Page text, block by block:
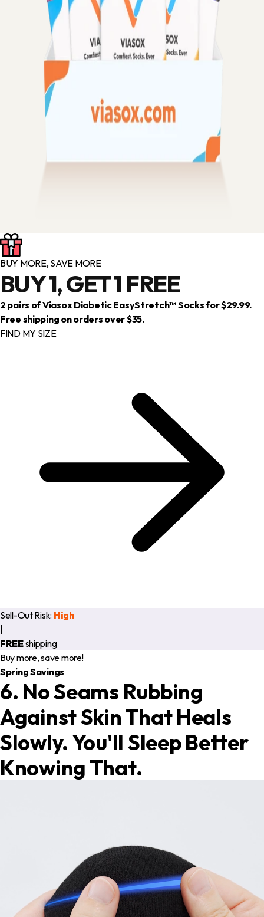
BUY MORE, SAVE MORE
BUY 1, GET 1 FREE
2 pairs of Viasox Diabetic EasyStretch™ Socks for $29.99.
Free shipping on orders over $35.
FIND MY SIZE
Sell-Out Risk: High
FREEshipping
Buy more, save more!
Spring Savings
6. No Seams Rubbing
Against Skin That Heals
Slowly. You'll Sleep Better
Knowing That.